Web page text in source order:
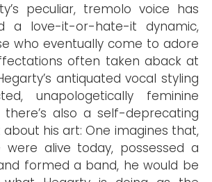
peculiar, tremolo voice has
a love-it-or-hate-it dynamic,
who eventually come to adore
often taken aback at
antiquated vocal styling
unapologetically feminine
there’s also a self-deprecating
his art: One imagines that,
were alive today, possessed a
formed a band, he would be